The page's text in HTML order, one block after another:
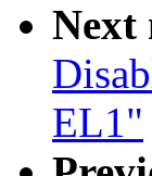
Next
EL1"